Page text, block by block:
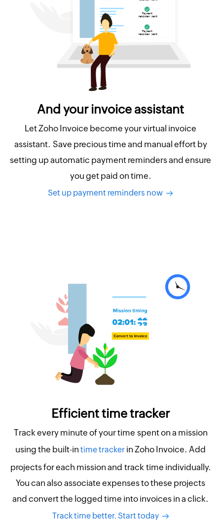
And your invoice assistant
Let Zoho Invoice become your virtual invoice
assistant. Save precious time and manual effort by
setting up automatic payment reminders and ensure
you get paid on time.
Set up payment reminders now
Efficient time tracker
Track every minute of your time spent on a mission
using the built-in time tracker in Zoho Invoice. Add
projects for each mission and track time individually.
You can also associate expenses to these projects
and convert the logged time into invoices in a click.
Track time better. Start today